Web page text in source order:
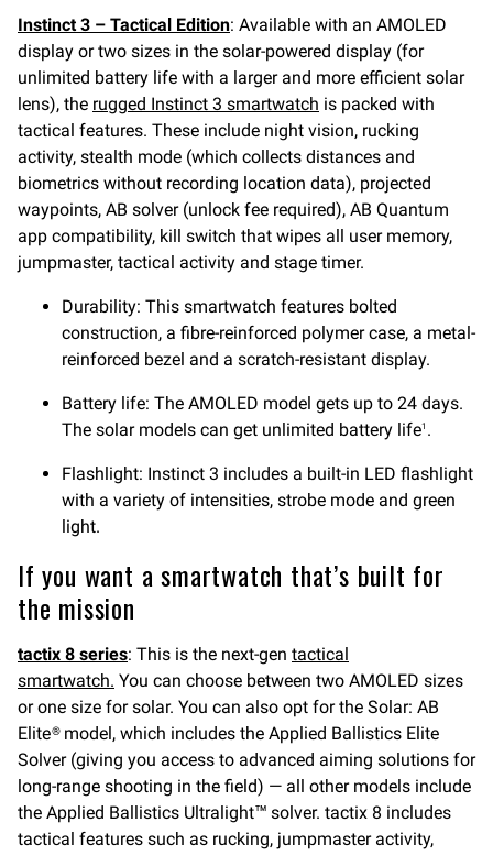
Instinct 3 – Tactical Edition: Available with an AMOLED
display or two sizes in the solar-powered display (for
unlimited battery life with a larger and more efficient solar
lens), the rugged Instinct 3 smartwatch is packed with
tactical features. These include night vision, rucking
activity, stealth mode (which collects distances and
biometrics without recording location data), projected
waypoints, AB solver (unlock fee required), AB Quantum
app compatibility, kill switch that wipes all user memory,
jumpmaster, tactical activity and stage timer.
Durability: This smartwatch features bolted
construction, a fibre-reinforced polymer case, a metal-
reinforced bezel and a scratch-resistant display.
Battery life: The AMOLED model gets up to 24 days.
The solar models can get unlimited battery life1 .
Flashlight: Instinct 3 includes a built-in LED flashlight
with a variety of intensities, strobe mode and green
light.
If you want a smartwatch that’s built for
the mission
tactix 8 series: This is the next-gen tactical
smartwatch. You can choose between two AMOLED sizes
or one size for solar. You can also opt for the Solar: AB
Elite® model, which includes the Applied Ballistics Elite
Solver (giving you access to advanced aiming solutions for
long-range shooting in the field) — all other models include
the Applied Ballistics Ultralight™ solver. tactix 8 includes
tactical features such as rucking, jumpmaster activity,